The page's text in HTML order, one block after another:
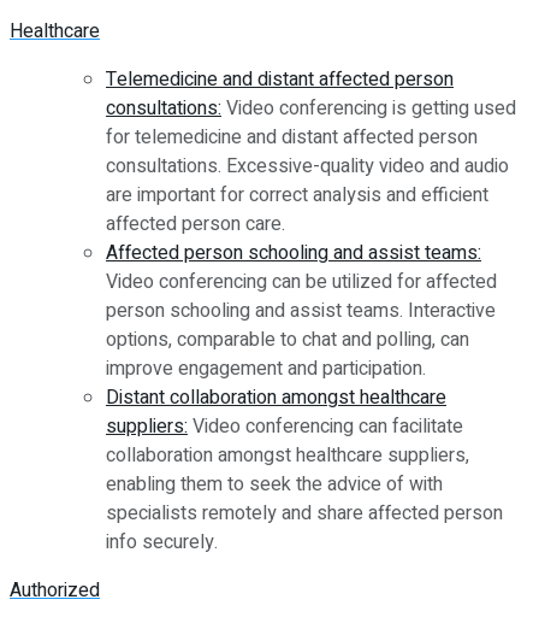
Healthcare
Telemedicine and distant affected person
consultations:Video conferencing is getting used
for telemedicine and distant affected person
consultations. Excessive-quality video and audio
are important for correct analysis and efficient
affected person care.
Affected person schooling and assist teams:
Video conferencing can be utilized for affected
person schooling and assist teams. Interactive
options, comparable to chat and polling, can
improve engagement and participation.
Distant collaboration amongst healthcare
suppliers:Video conferencing can facilitate
collaboration amongst healthcare suppliers,
enabling them to seek the advice of with
specialists remotely and share affected person
info securely.
Authorized